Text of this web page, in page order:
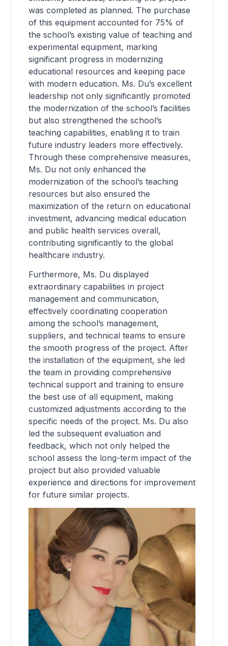
was completed as planned. The purchase
of this equipment accounted for 75% of
the school’s existing value of teaching and
experimental equipment, marking
significant progress in modernizing
educational resources and keeping pace
with modern education. Ms. Du’s excellent
leadership not only significantly promoted
the modernization of the school’s facilities
but also strengthened the school’s
teaching capabilities, enabling it to train
future industry leaders more effectively.
Through these comprehensive measures,
Ms. Du not only enhanced the
modernization of the school’s teaching
resources but also ensured the
maximization of the return on educational
investment, advancing medical education
and public health services overall,
contributing significantly to the global
healthcare industry.
Furthermore, Ms. Du displayed
extraordinary capabilities in project
management and communication,
effectively coordinating cooperation
among the school’s management,
suppliers, and technical teams to ensure
the smooth progress of the project. After
the installation of the equipment, she led
the team in providing comprehensive
technical support and training to ensure
the best use of all equipment, making
customized adjustments according to the
specific needs of the project. Ms. Du also
led the subsequent evaluation and
feedback, which not only helped the
school assess the long-term impact of the
project but also provided valuable
experience and directions for improvement
for future similar projects.